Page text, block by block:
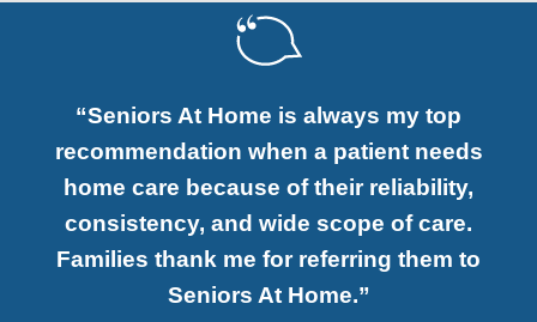
“Seniors At Home is always my top
recommendation when a patient needs
home care because of their reliability,
consistency, and wide scope of care.
Families thank me for referring them to
Seniors At Home.”